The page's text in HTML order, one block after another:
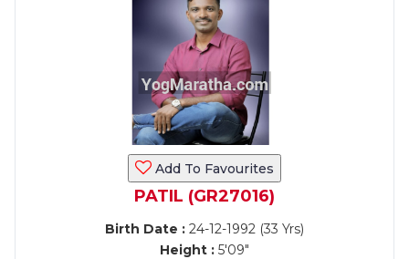
Add To Favourites
PATIL (GR27016)
Birth Date : 24-12-1992 (33 Yrs)
Height : 5'09"